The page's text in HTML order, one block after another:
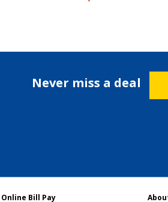
Never miss a deal
Online Bill Pay